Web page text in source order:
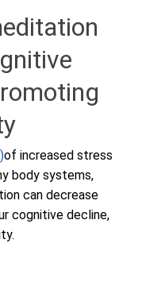
of increased stress
body systems,
can decrease
cognitive decline,